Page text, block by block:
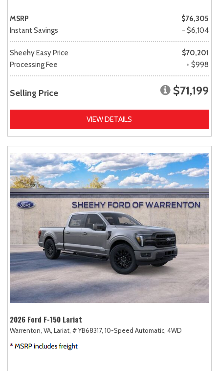
MSRP
$76,305
Instant Savings
- $6,104
Sheehy Easy Price
$70,201
Processing Fee
+ $998
Selling Price $71,199
VIEW DETAILS
2026 Ford F-150 Lariat
Warrenton, VA, Lariat, # YB68317, 10-Speed Automatic, 4WD